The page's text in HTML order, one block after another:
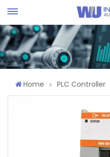
Home PLC Controller